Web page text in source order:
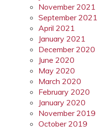
November 2021
September 2021
April 2021
January 2021
December 2020
June 2020
May 2020
March 2020
February 2020
January 2020
November 2019
October 2019